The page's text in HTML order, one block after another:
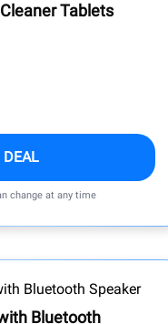
Tablets
DEAL
change at any time
Bluetooth